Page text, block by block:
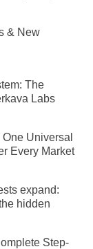
& New
The
Labs
Universal
Every Market
expand:
hidden
Step-